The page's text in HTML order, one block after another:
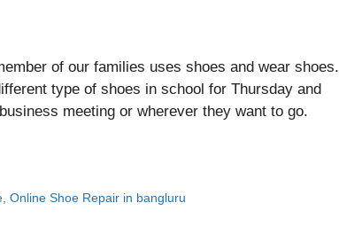
of our families uses shoes and wear shoes.
type of shoes in school for Thursday and
meeting or wherever they want to go.
,Online Shoe Repair in bangluru